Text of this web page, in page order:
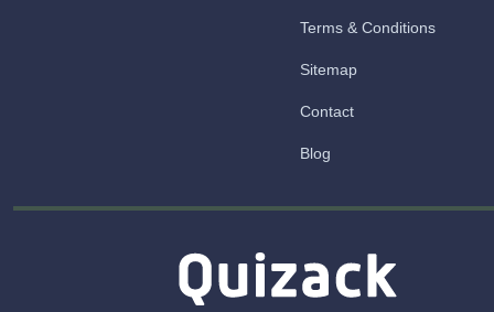
Terms & Conditions
Sitemap
Contact
Blog